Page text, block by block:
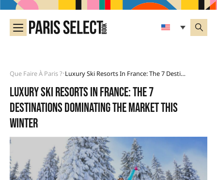
Que Faire À Paris ?• Luxury Ski Resorts In France: The 7 Destinations Dominating The Market This Winter
Luxury ski resorts in France: the 7
destinations dominating the market this
winter